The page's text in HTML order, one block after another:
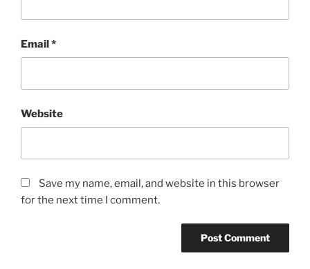
Email*
Website
Save my name, email, and website in this browser
for the next time I comment.